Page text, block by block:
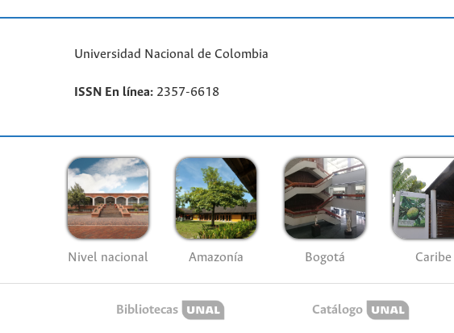
Universidad Nacional de Colombia
ISSN En línea: 2357-6618
Nivel nacional Amazonía Bogotá Caribe
Bibliotecas Catálogo